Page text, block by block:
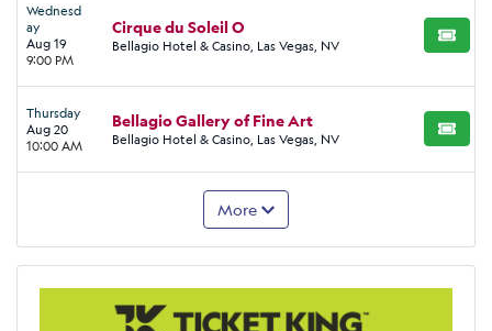
Wednesd
ay
Aug 19
9:00 PM
Cirque du Soleil O
Bellagio Hotel & Casino, Las Vegas, NV BUY
Thursday
Aug 20
10:00 AM
Bellagio Gallery of Fine Art
Bellagio Hotel & Casino, Las Vegas, NV BUY
More